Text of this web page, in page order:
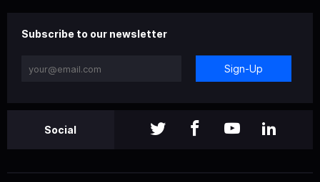
Subscribe to our newsletter
Sign-Up
Social